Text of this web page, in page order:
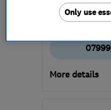
See all 3
More details
Only use